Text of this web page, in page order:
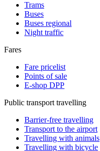
Trams
Buses
Buses regional
Night traffic
Fares
Fare pricelist
Points of sale
E-shop DPP
Public transport travelling
Barrier-free travelling
Transport to the airport
Travelling with animals
Travelling with bicycle